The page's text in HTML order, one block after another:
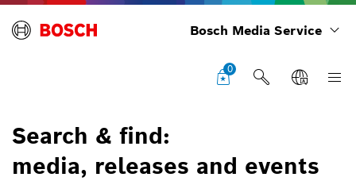
Bosch Media Service
0
Search & find:
media, releases and events